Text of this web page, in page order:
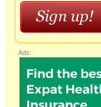
Ads: